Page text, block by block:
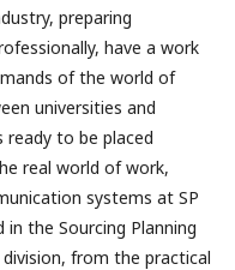
preparing
have a work
of the world of
universities and
to be placed
real world of work,
systems at SP
the Sourcing Planning
from the practical